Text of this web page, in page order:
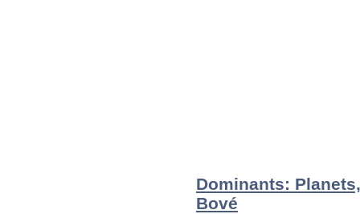
Dominants:
Bové